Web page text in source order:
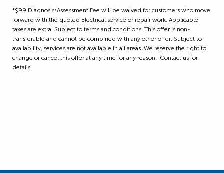
*$99 Diagnosis/Assessment Fee will be waived for customers who move
forward with the quoted Electrical service or repair work. Applicable
taxes are extra. Subject to terms and conditions. This offer is non-
transferable and cannot be combined with any other offer. Subject to
availability, services are not available in all areas. We reserve the right to
change or cancel this offer at any time for any reason. Contact us for
details.